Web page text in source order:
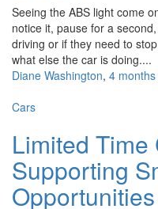
Seeing the ABS light come
notice it, pause for a
driving or if they need to
what else the car is doing....
Diane Washington, 4
Cars
Limited Time
Supporting
Opportunities